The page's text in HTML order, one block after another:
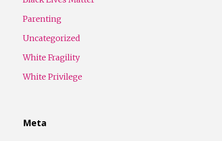
Parenting
Uncategorized
White Fragility
White Privilege
Meta